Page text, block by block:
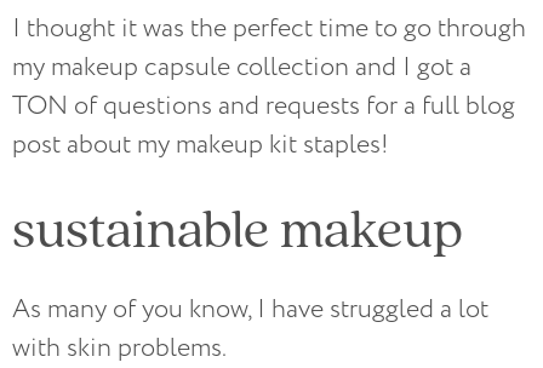
I thought it was the perfect time to go through
my makeup capsule collection and I got a
TON of questions and requests for a full blog
post about my makeup kit staples!
sustainable makeup
As many of you know, I have struggled a lot
with skin problems.